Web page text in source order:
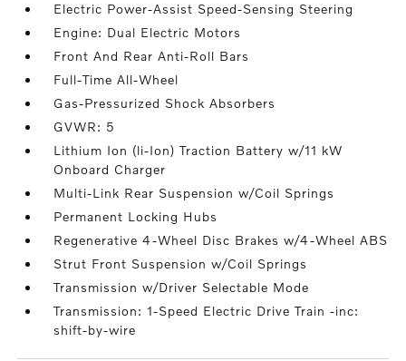
Electric Power-Assist Speed-Sensing Steering
Engine: Dual Electric Motors
Front And Rear Anti-Roll Bars
Full-Time All-Wheel
Gas-Pressurized Shock Absorbers
GVWR: 5
Lithium Ion (li-Ion) Traction Battery w/11 kW
Onboard Charger
Multi-Link Rear Suspension w/Coil Springs
Permanent Locking Hubs
Regenerative 4-Wheel Disc Brakes w/4-Wheel ABS
Strut Front Suspension w/Coil Springs
Transmission w/Driver Selectable Mode
Transmission: 1-Speed Electric Drive Train -inc:
shift-by-wire